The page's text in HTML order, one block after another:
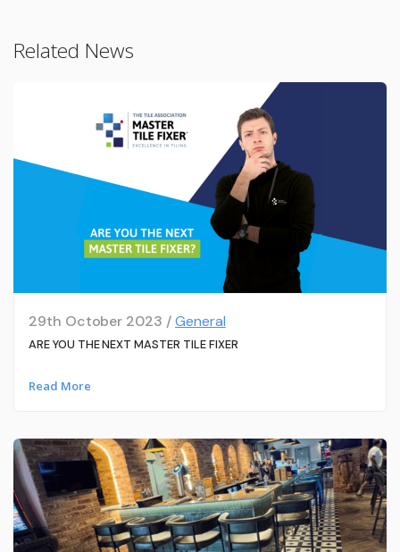
Related News
29th October 2023 /General
ARE YOU THE NEXT MASTER TILE FIXER
Read More